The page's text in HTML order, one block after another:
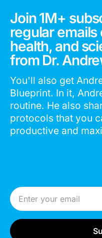
Join 1M+
regular
health, and
from Dr.
You'll also get
Blueprint. In it,
routine. He also
protocols that you
productive and
Email Address